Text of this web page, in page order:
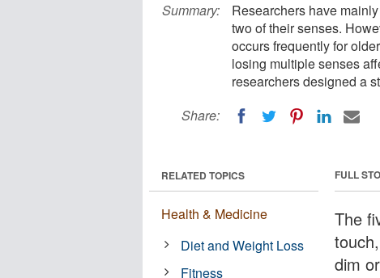
Summary:
Researchers have
two of their senses.
occurs frequently for
losing multiple senses
researchers designed a
Share:
FULL
The
dim
RELATED TOPICS
Health & Medicine
Diet and Weight Loss
Fitness